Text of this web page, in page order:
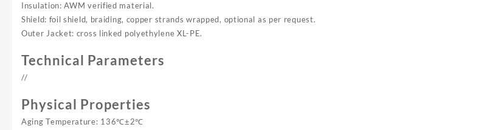
Insulation: AWM verified material.
Shield: foil shield, braiding, copper strands wrapped, optional as per request.
Outer Jacket: cross linked polyethylene XL-PE.
Technical Parameters
//
Physical Properties
Aging Temperature: 136℃±2℃